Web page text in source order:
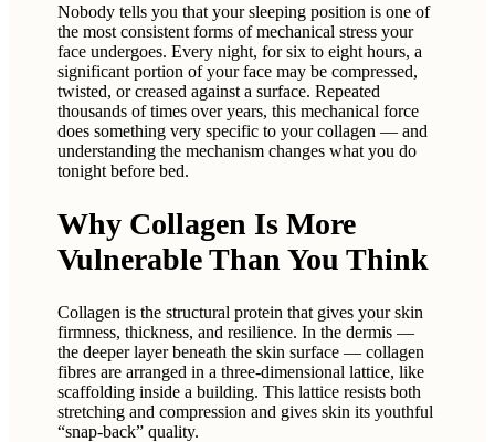
Nobody tells you that your sleeping position is one of
the most consistent forms of mechanical stress your
face undergoes. Every night, for six to eight hours, a
significant portion of your face may be compressed,
twisted, or creased against a surface. Repeated
thousands of times over years, this mechanical force
does something very specific to your collagen — and
understanding the mechanism changes what you do
tonight before bed.
Why Collagen Is More
Vulnerable Than You Think
Collagen is the structural protein that gives your skin
firmness, thickness, and resilience. In the dermis —
the deeper layer beneath the skin surface — collagen
fibres are arranged in a three-dimensional lattice, like
scaffolding inside a building. This lattice resists both
stretching and compression and gives skin its youthful
“snap-back” quality.